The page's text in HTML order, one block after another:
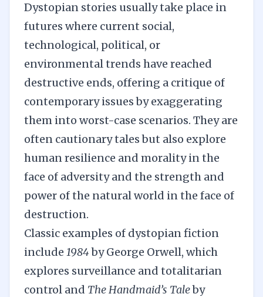
Dystopian stories usually take place in
futures where current social,
technological, political, or
environmental trends have reached
destructive ends, offering a critique of
contemporary issues by exaggerating
them into worst-case scenarios. They are
often cautionary tales but also explore
human resilience and morality in the
face of adversity and the strength and
power of the natural world in the face of
destruction.
Classic examples of dystopian fiction
include 1984by George Orwell, which
explores surveillance and totalitarian
control and The Handmaid’s Taleby